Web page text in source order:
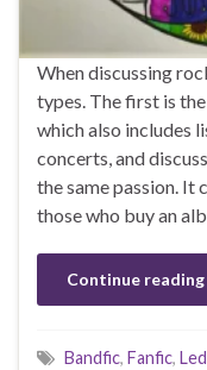
When discussing
types. The first is
which also includes
concerts, and
the same passion. It
those who buy an
Continue reading
Bandfic, Fanfic,